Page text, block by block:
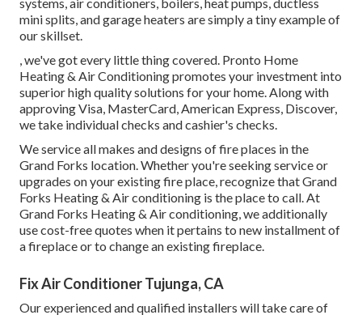
mini splits, andgarage heaters are simply a tiny example of
our skillset.
, we've got every little thing covered. Pronto Home
Heating & Air Conditioning promotes your investment into
superior high quality solutions for your home. Along with
approving Visa, MasterCard, American Express, Discover,
we take individual checks and cashier's checks.
We service all makes and designs of fire places in the
Grand Forks location. Whether you're seeking service or
upgrades on your existing fire place, recognize that Grand
Forks Heating & Air conditioning is the place to call. At
Grand Forks Heating & Air conditioning, we additionally
use cost-free quotes when it pertains to new installment of
a fireplace or to change an existing fireplace.
Fix Air Conditioner Tujunga, CA
Our experienced and qualified installers will take care of